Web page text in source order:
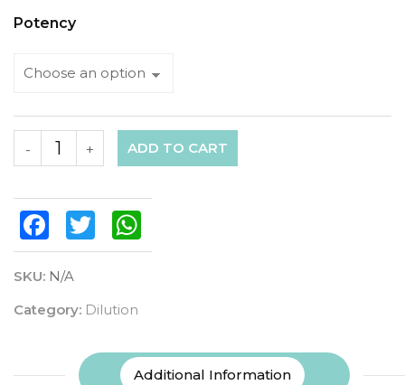
Potency
+
- ADD TO CART
FacebookTwitter
SKU: N/A
Category: Dilution
Additional Information